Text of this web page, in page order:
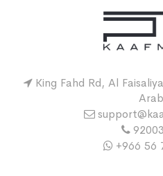
King Fahd Rd, Al
+966 56